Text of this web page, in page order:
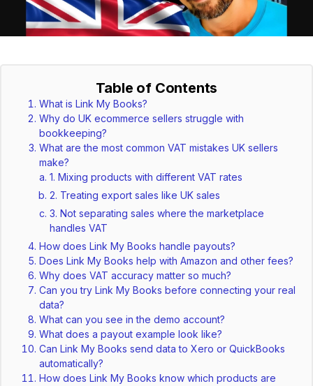
Table of Contents
What is Link My Books?
Why do UK ecommerce sellers struggle with
bookkeeping?
What are the most common VAT mistakes UK sellers
make?
1. Mixing products with different VAT rates
2. Treating export sales like UK sales
3. Not separating sales where the marketplace
handles VAT
How does Link My Books handle payouts?
Does Link My Books help with Amazon and other fees?
Why does VAT accuracy matter so much?
Can you try Link My Books before connecting your real
data?
What can you see in the demo account?
What does a payout example look like?
Can Link My Books send data to Xero or QuickBooks
automatically?
How does Link My Books know which products are